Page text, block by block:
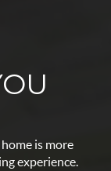
is more
experience.